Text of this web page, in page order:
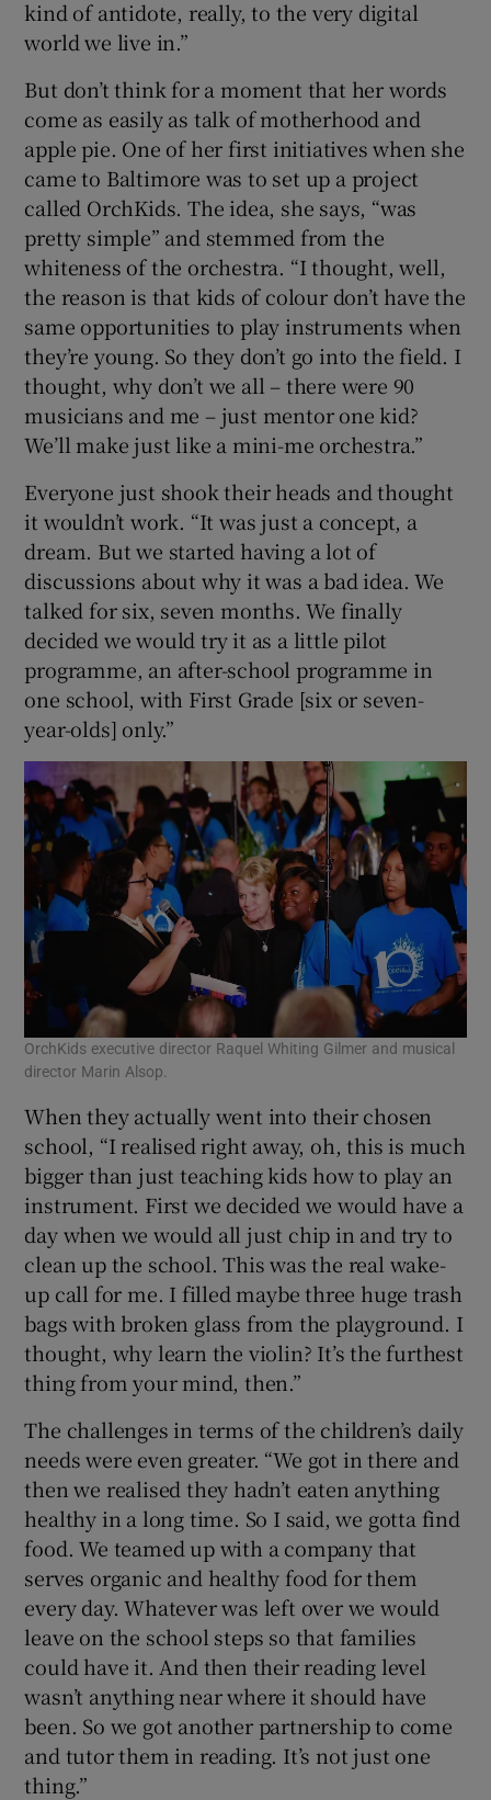
kind of antidote, really, to the very digital
world we live in.”
But don’t think for a moment that her words
come as easily as talk of motherhood and
apple pie. One of her first initiatives when she
came to Baltimore was to set up a project
called OrchKids. The idea, she says, “was
pretty simple” and stemmed from the
whiteness of the orchestra. “I thought, well,
the reason is that kids of colour don’t have the
same opportunities to play instruments when
they’re young. So they don’t go into the field. I
thought, why don’t we all – there were 90
musicians and me – just mentor one kid?
We’ll make just like a mini-me orchestra.”
Everyone just shook their heads and thought
it wouldn’t work. “It was just a concept, a
dream. But we started having a lot of
discussions about why it was a bad idea. We
talked for six, seven months. We finally
decided we would try it as a little pilot
programme, an after-school programme in
one school, with First Grade [six or seven-
year-olds] only.”
OrchKids executive director Raquel Whiting Gilmer and musical
director Marin Alsop.
When they actually went into their chosen
school, “I realised right away, oh, this is much
bigger than just teaching kids how to play an
instrument. First we decided we would have a
day when we would all just chip in and try to
clean up the school. This was the real wake-
up call for me. I filled maybe three huge trash
bags with broken glass from the playground. I
thought, why learn the violin? It’s the furthest
thing from your mind, then.”
The challenges in terms of the children’s daily
needs were even greater. “We got in there and
then we realised they hadn’t eaten anything
healthy in a long time. So I said, we gotta find
food. We teamed up with a company that
serves organic and healthy food for them
every day. Whatever was left over we would
leave on the school steps so that families
could have it. And then their reading level
wasn’t anything near where it should have
been. So we got another partnership to come
and tutor them in reading. It’s not just one
thing.”